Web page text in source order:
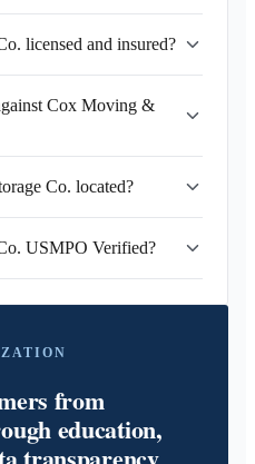
licensed and insured?
Cox Moving &
Co. located?
USMPO Verified?
from
education,